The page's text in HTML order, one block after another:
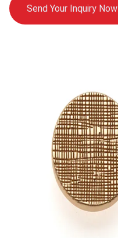
Send Your Inquiry Now